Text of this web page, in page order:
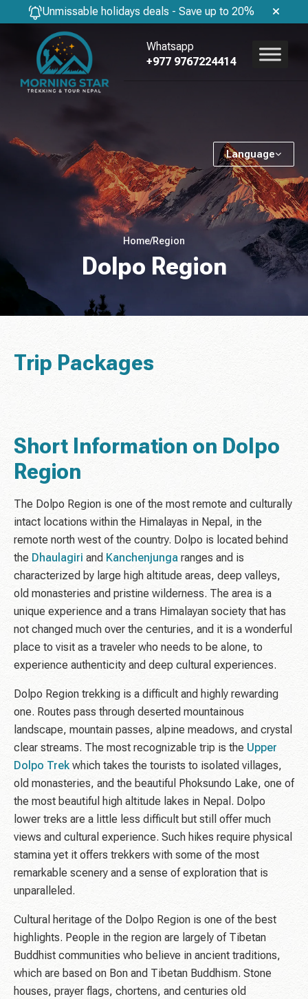
Unmissable holidays deals - Save up to 20%
Language
Whatsapp
+977 9767224414
Home/Region
Dolpo Region
Trip Packages
Short Information on Dolpo
Region
The Dolpo Region is one of the most remote and culturally
intact locations within the Himalayas in Nepal, in the
remote north west of the country. Dolpo is located behind
the Dhaulagiri and Kanchenjunga ranges and is
characterized by large high altitude areas, deep valleys,
old monasteries and pristine wilderness. The area is a
unique experience and a trans Himalayan society that has
not changed much over the centuries, and it is a wonderful
place to visit as a traveler who needs to be alone, to
experience authenticity and deep cultural experiences.
Dolpo Region trekking is a difficult and highly rewarding
one. Routes pass through deserted mountainous
landscape, mountain passes, alpine meadows, and crystal
clear streams. The most recognizable trip is the Upper
Dolpo Trek which takes the tourists to isolated villages,
old monasteries, and the beautiful Phoksundo Lake, one of
the most beautiful high altitude lakes in Nepal. Dolpo
lower treks are a little less difficult but still offer much
views and cultural experience. Such hikes require physical
stamina yet it offers trekkers with some of the most
remarkable scenery and a sense of exploration that is
unparalleled.
Cultural heritage of the Dolpo Region is one of the best
highlights. People in the region are largely of Tibetan
Buddhist communities who believe in ancient traditions,
which are based on Bon and Tibetan Buddhism. Stone
houses, prayer flags, chortens, and centuries old